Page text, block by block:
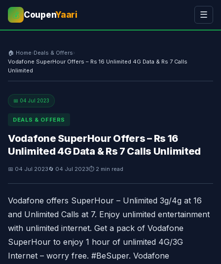
💰 CoupenYaari ☰
🏠 Home›Deals & Offers›
Vodafone SuperHour Offers – Rs 16 Unlimited 4G Data & Rs 7 Calls
Unlimited
📅 04 Jul 2023
DEALS & OFFERS
Vodafone SuperHour Offers – Rs 16
Unlimited 4G Data & Rs 7 Calls Unlimited
📅 04 Jul 2023🔄 04 Jul 2023⏱ 2 min read
Vodafone offers SuperHour – Unlimited 3g/4g at 16
and Unlimited Calls at 7. Enjoy unlimited entertainment
with unlimited internet. Get a pack of Vodafone
SuperHour to enjoy 1 hour of unlimited 4G/3G
Internet – worry free. #BeSuper. Vodafone